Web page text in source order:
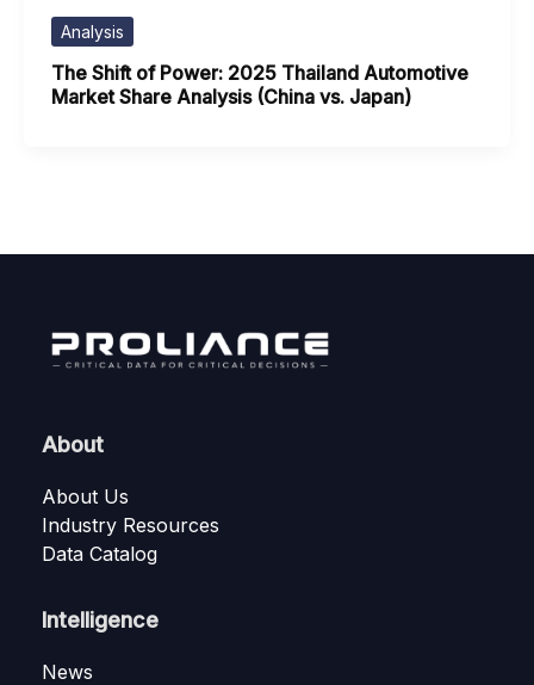
Analysis
The Shift of Power: 2025 Thailand Automotive
Market Share Analysis (China vs. Japan)
About
About Us
Industry Resources
Data Catalog
Intelligence
News